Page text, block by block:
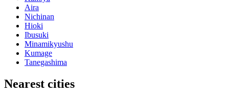
Aira
Nichinan
Hioki
Ibusuki
Minamikyushu
Kumage
Tanegashima
Nearest cities